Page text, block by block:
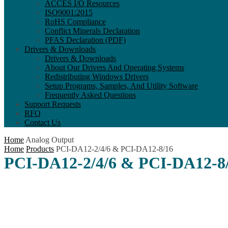
ACCES I/O Resources
ISO9001:2015
RoHS Compliance
Conflict Minerals Declaration
PFAS Declaration (PDF)
Drivers & Downloads
Drivers & Downloads
About Our Drivers And Operating Systems
Redistributing Windows Drivers
Setup Programs, Samples, And Utility Software
Frequently Asked Questions
Support Requests
RFQ
Contact Us
Home Analog Output
Home Products PCI-DA12-2/4/6 & PCI-DA12-8/16
PCI-DA12-2/4/6 & PCI-DA12-